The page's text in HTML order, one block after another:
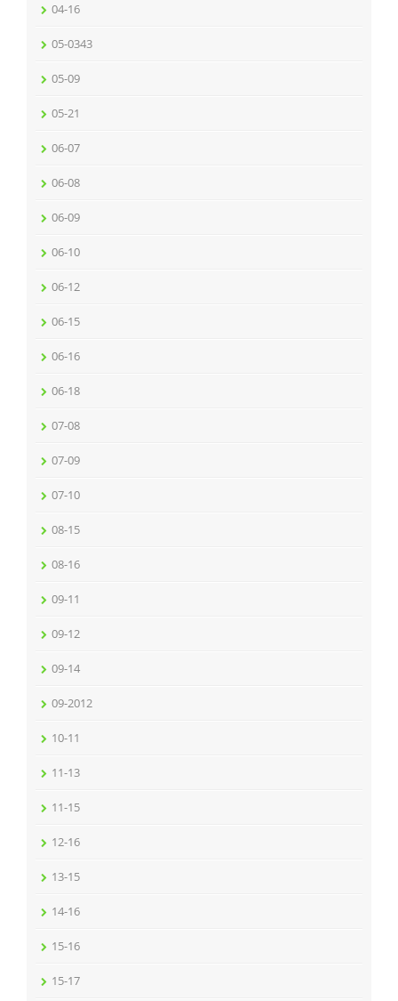
04-16
05-0343
05-09
05-21
06-07
06-08
06-09
06-10
06-12
06-15
06-16
06-18
07-08
07-09
07-10
08-15
08-16
09-11
09-12
09-14
09-2012
10-11
11-13
11-15
12-16
13-15
14-16
15-16
15-17